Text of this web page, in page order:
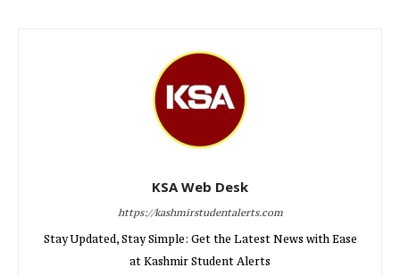
KSA Web Desk
https://kashmirstudentalerts.com
Stay Updated, Stay Simple: Get the Latest News with Ease
at Kashmir Student Alerts